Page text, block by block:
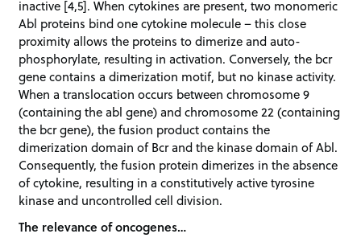
inactive [4,5]. When cytokines are present, two monomeric
Abl proteins bind one cytokine molecule – this close
proximity allows the proteins to dimerize and auto-
phosphorylate, resulting in activation. Conversely, the bcr
gene contains a dimerization motif, but no kinase activity.
When a translocation occurs between chromosome 9
(containing the abl gene) and chromosome 22 (containing
the bcr gene), the fusion product contains the
dimerization domain of Bcr and the kinase domain of Abl.
Consequently, the fusion protein dimerizes in the absence
of cytokine, resulting in a constitutively active tyrosine
kinase and uncontrolled cell division.
The relevance of oncogenes…